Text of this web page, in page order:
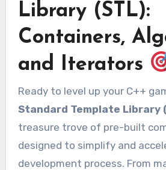
Library (STL):
Containers,
and Iterators
Ready to level up your C++
Standard Template Library
treasure trove of pre-built
designed to simplify and
development process. From